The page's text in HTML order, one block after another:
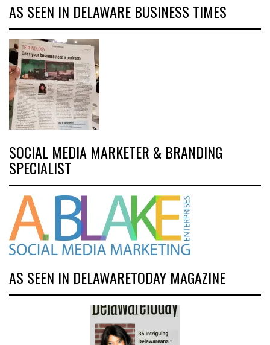
AS SEEN IN DELAWARE BUSINESS TIMES
SOCIAL MEDIA MARKETER & BRANDING
SPECIALIST
AS SEEN IN DELAWARETODAY MAGAZINE